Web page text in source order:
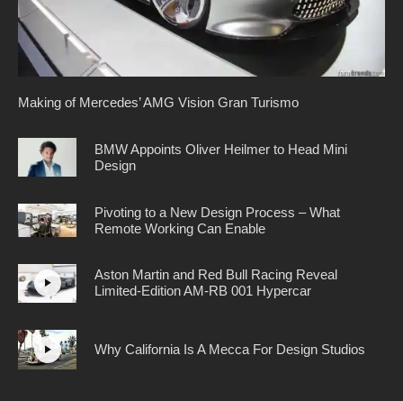
Making of Mercedes’ AMG Vision Gran Turismo
BMW Appoints Oliver Heilmer to Head Mini
Design
Pivoting to a New Design Process – What
Remote Working Can Enable
Aston Martin and Red Bull Racing Reveal
Limited-Edition AM-RB 001 Hypercar
Why California Is A Mecca For Design Studios